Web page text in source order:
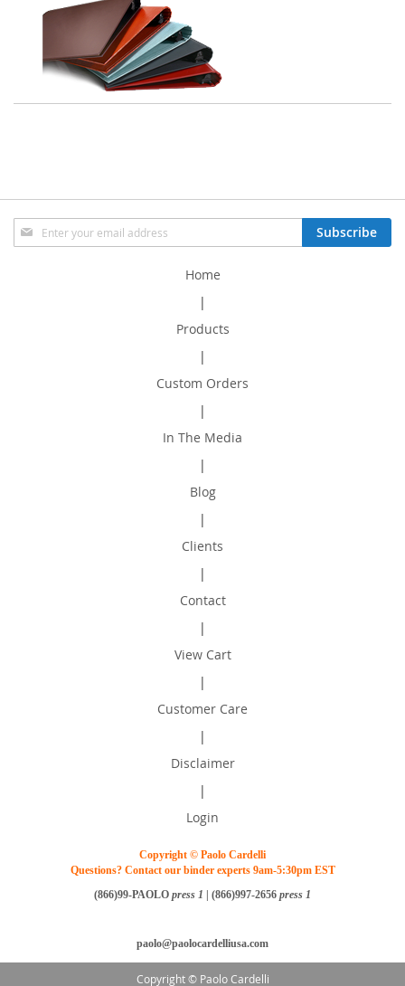
Sign
Up
Subscribe
Home
|
Products
|
Custom Orders
|
In The Media
|
Blog
|
Clients
|
Contact
|
View Cart
|
Customer Care
|
Disclaimer
|
Login
Copyright © Paolo Cardelli
Questions? Contact our binder experts 9am-5:30pm EST
(866)99-PAOLO press 1 | (866)997-2656 press 1
paolo@paolocardelliusa.com
Copyright © Paolo Cardelli